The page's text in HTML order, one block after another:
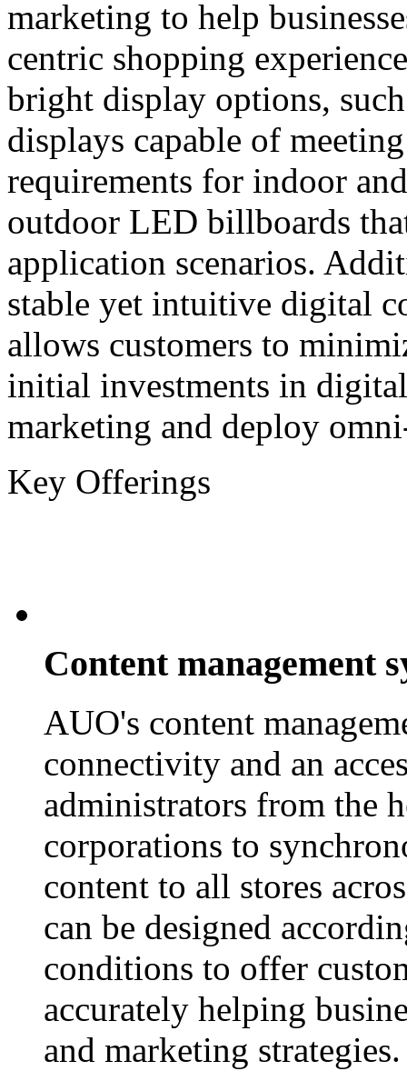
marketing to help
centric shopping
bright display options,
displays capable of
requirements for indoor
outdoor LED billboards
application scenarios.
stable yet intuitive digital
allows customers to
initial investments in
marketing and deploy
Key Offerings
Content management
AUO's content
connectivity and an
administrators from the
corporations to
content to all stores
can be designed
conditions to offer
accurately helping
and marketing strategies.